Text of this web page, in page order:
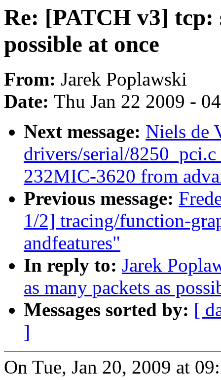
Re: [PATCH v3] tcp:
possible at once
From: Jarek Poplawski
Date: Thu Jan 22 2009 -
Next message: Niels de
drivers/serial/
232MIC-3620 from
Previous message:
1/2] tracing/function-
andfeatures"
In reply to: Jarek
as many packets as
Messages sorted by: [
]
On Tue, Jan 20, 2009 at